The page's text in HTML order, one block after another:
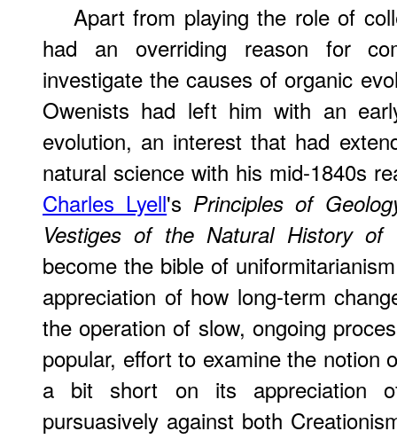
Apart from playing the role of
had an overriding reason for
investigate the causes of organic
Owenists had left him with an
evolution, an interest that had
natural science with his mid-1840s
Charles Lyell's Principles of
Vestiges of the Natural History of
become the bible of
appreciation of how long-term
the operation of slow, ongoing
popular, effort to examine the notion
a bit short on its appreciation
pursuasively against both